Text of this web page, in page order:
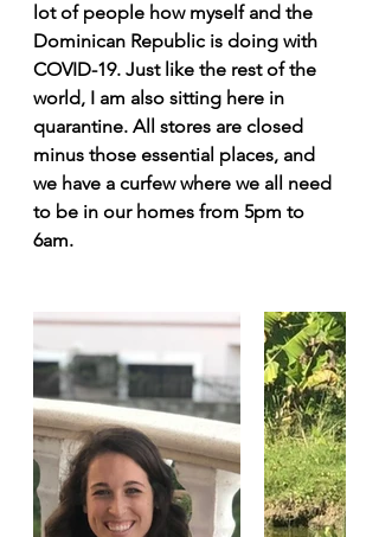
lot of people how myself and the
Dominican Republic is doing with
COVID-19. Just like the rest of the
world, I am also sitting here in
quarantine. All stores are closed
minus those essential places, and
we have a curfew where we all need
to be in our homes from 5pm to
6am.